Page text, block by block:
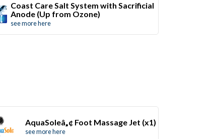
Coast Care Salt System with Sacrificial
Anode (Up from Ozone)
see more here
AquaSoleâ„¢ Foot Massage Jet (x1)
see more here